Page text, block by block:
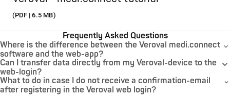
(PDF | 6.5 MB)
Frequently Asked Questions
Where is the difference between the Veroval medi.connect
software and the web-app?
Can I transfer data directly from my Veroval-device to the
web-login?
What to do in case I do not receive a confirmation-email
after registering in the Veroval web login?